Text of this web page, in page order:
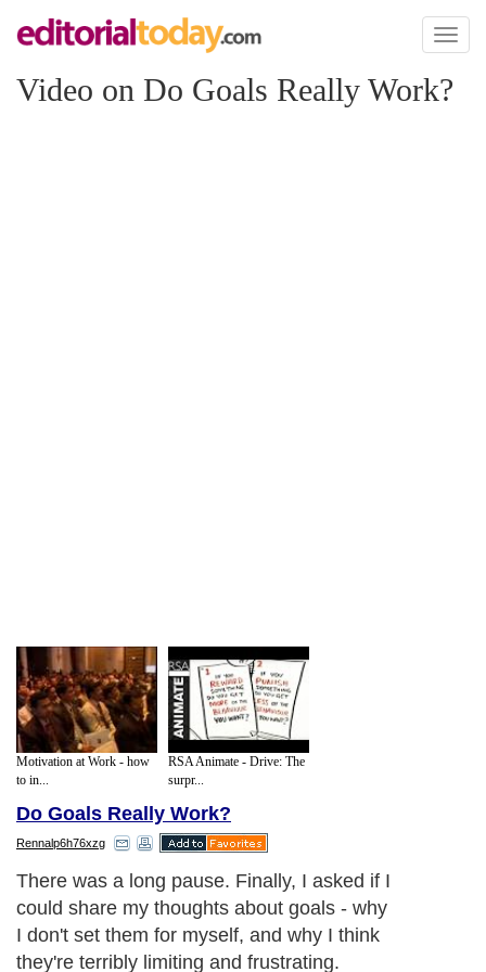
Toggle
Video on Do Goals Really Work?
Motivation at Work - how
to in...
RSA Animate - Drive: The
surpr...
Do Goals Really Work?
Rennalp6h76xzg
There was a long pause. Finally, I asked if I
could share my thoughts about goals - why
I don't set them for myself, and why I think
they're terribly limiting and frustrating.